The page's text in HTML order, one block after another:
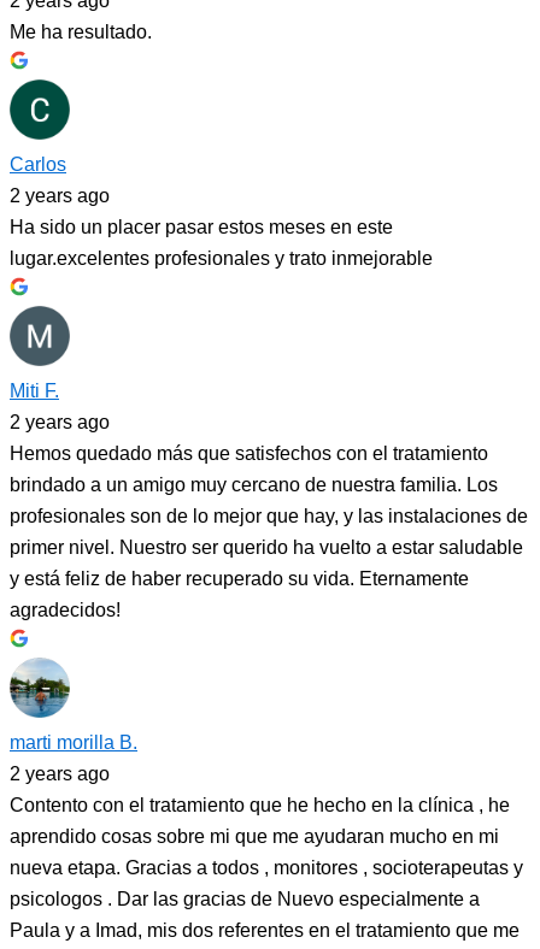
Me ha resultado.
Carlos
2 years ago
Ha sido un placer pasar estos meses en este
lugar.excelentes profesionales y trato inmejorable
Miti F.
2 years ago
Hemos quedado más que satisfechos con el tratamiento
brindado a un amigo muy cercano de nuestra familia. Los
profesionales son de lo mejor que hay, y las instalaciones de
primer nivel. Nuestro ser querido ha vuelto a estar saludable
y está feliz de haber recuperado su vida. Eternamente
agradecidos!
marti morilla B.
2 years ago
Contento con el tratamiento que he hecho en la clínica , he
aprendido cosas sobre mi que me ayudaran mucho en mi
nueva etapa. Gracias a todos , monitores , socioterapeutas y
psicologos . Dar las gracias de Nuevo especialmente a
Paula y a Imad, mis dos referentes en el tratamiento que me